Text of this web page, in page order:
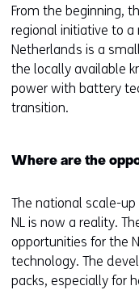
From the beginning,
regional initiative to a
Netherlands is a
the locally available
power with battery
transition.
Where are the
The national scale-
NL is now a reality.
opportunities for the
technology. The
packs, especially for